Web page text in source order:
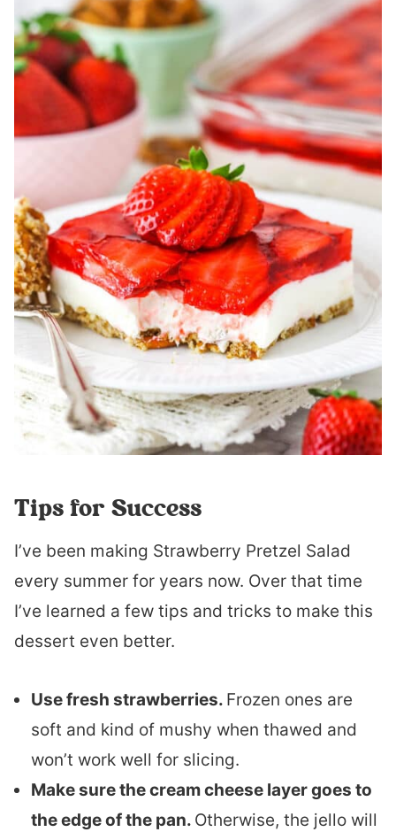
Tips for Success
I’ve been making Strawberry Pretzel Salad
every summer for years now. Over that time
I’ve learned a few tips and tricks to make this
dessert even better.
Use fresh strawberries. Frozen ones are
soft and kind of mushy when thawed and
won’t work well for slicing.
Make sure the cream cheese layer goes to
the edge of the pan. Otherwise, the jello will